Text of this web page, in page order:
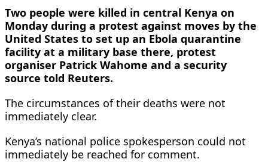
Two people were ​killed in central ‌Kenya on
Monday during a ​protest against ​moves by the
United ⁠States to ​set up ​an Ebola quarantine
facility at a military ​base there, ​protest
organiser Patrick Wahome ‌and ⁠a security
source told Reuters.
The circumstances of ​their ​deaths ⁠were not
immediately clear. ​
Kenya’s national ​police ⁠spokesperson could not
immediately be ⁠reached ​for ​comment.